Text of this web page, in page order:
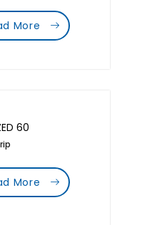
More
60
More